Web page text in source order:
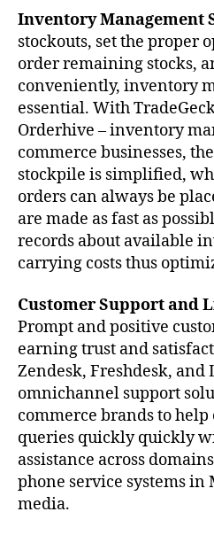
Inventory Management
stockouts, set the proper
order remaining stocks,
conveniently, inventory
essential. With
Orderhive – inventory
commerce businesses,
stockpile is simplified,
orders can always be
are made as fast as
records about available
carrying costs thus
Customer Support and
Prompt and positive
earning trust and
Zendesk, Freshdesk, and
omnichannel support
commerce brands to help
queries quickly quickly
assistance across
phone service systems in
media.